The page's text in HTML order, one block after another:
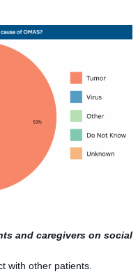
and caregivers on social
with other patients.